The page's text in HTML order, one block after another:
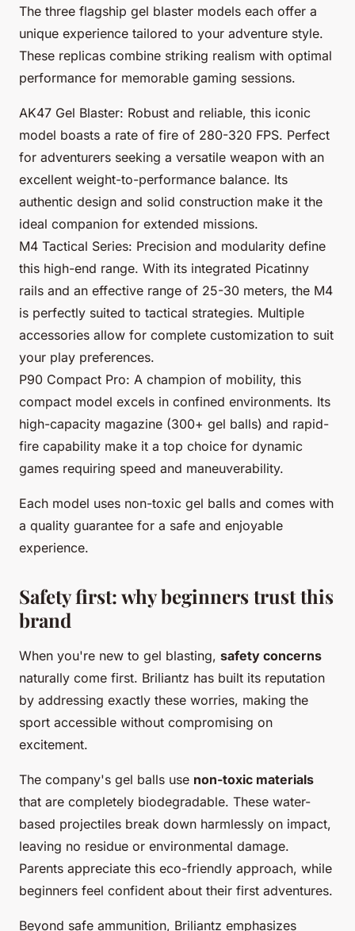
The three flagship gel blaster models each offer a
unique experience tailored to your adventure style.
These replicas combine striking realism with optimal
performance for memorable gaming sessions.
AK47 Gel Blaster: Robust and reliable, this iconic
model boasts a rate of fire of 280-320 FPS. Perfect
for adventurers seeking a versatile weapon with an
excellent weight-to-performance balance. Its
authentic design and solid construction make it the
ideal companion for extended missions.
M4 Tactical Series: Precision and modularity define
this high-end range. With its integrated Picatinny
rails and an effective range of 25-30 meters, the M4
is perfectly suited to tactical strategies. Multiple
accessories allow for complete customization to suit
your play preferences.
P90 Compact Pro: A champion of mobility, this
compact model excels in confined environments. Its
high-capacity magazine (300+ gel balls) and rapid-
fire capability make it a top choice for dynamic
games requiring speed and maneuverability.
Each model uses non-toxic gel balls and comes with
a quality guarantee for a safe and enjoyable
experience.
Safety first: why beginners trust this
brand
When you're new to gel blasting, safety concerns
naturally come first. Briliantz has built its reputation
by addressing exactly these worries, making the
sport accessible without compromising on
excitement.
The company's gel balls use non-toxic materials
that are completely biodegradable. These water-
based projectiles break down harmlessly on impact,
leaving no residue or environmental damage.
Parents appreciate this eco-friendly approach, while
beginners feel confident about their first adventures.
Beyond safe ammunition, Briliantz emphasizes